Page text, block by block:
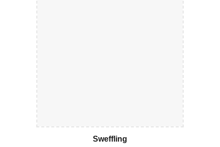
Sweffling